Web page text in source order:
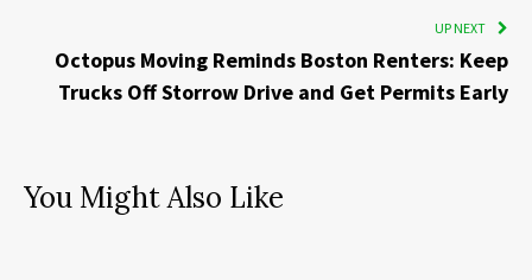
UP NEXT
Octopus Moving Reminds Boston Renters: Keep
Trucks Off Storrow Drive and Get Permits Early
You Might Also Like